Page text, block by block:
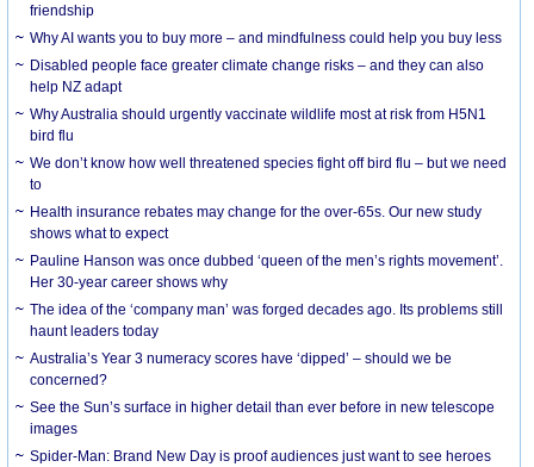
friendship
Why AI wants you to buy more – and mindfulness could help you buy less
Disabled people face greater climate change risks – and they can also
help NZ adapt
Why Australia should urgently vaccinate wildlife most at risk from H5N1
bird flu
We don’t know how well threatened species fight off bird flu – but we need
to
Health insurance rebates may change for the over-65s. Our new study
shows what to expect
Pauline Hanson was once dubbed ‘queen of the men’s rights movement’.
Her 30-year career shows why
The idea of the ‘company man’ was forged decades ago. Its problems still
haunt leaders today
Australia’s Year 3 numeracy scores have ‘dipped’ – should we be
concerned?
See the Sun’s surface in higher detail than ever before in new telescope
images
Spider-Man: Brand New Day is proof audiences just want to see heroes